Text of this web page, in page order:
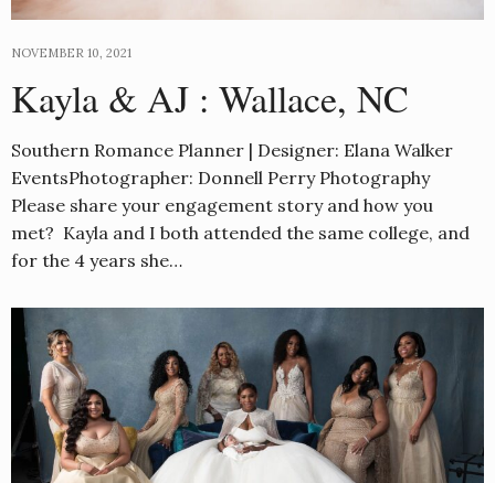
NOVEMBER 10, 2021
Kayla & AJ : Wallace, NC
Southern Romance Planner | Designer: Elana Walker
EventsPhotographer: Donnell Perry Photography
Please share your engagement story and how you
met? Kayla and I both attended the same college, and
for the 4 years she…